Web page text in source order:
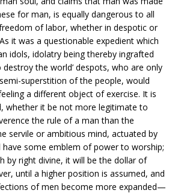
for man, is equally dangerous to all
of labor, whether in despotic or
it was a questionable expedient which
idols, idolatry being thereby ingrafted
the world’ despots, who are only
superstition of the people, would
a different object of exercise. It is
whether it be not more legitimate to
the rule of a man than the
servile or ambitious mind, actuated by
have some emblem of power to worship;
by right divine, it will be the dollar of
until a higher position is assumed, and
of men become more expanded—